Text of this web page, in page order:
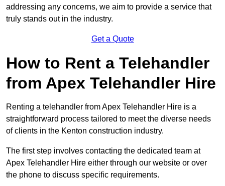
addressing any concerns, we aim to provide a service that
truly stands out in the industry.
Get a Quote
How to Rent a Telehandler
from Apex Telehandler Hire
Renting a telehandler from Apex Telehandler Hire is a
straightforward process tailored to meet the diverse needs
of clients in the Kenton construction industry.
The first step involves contacting the dedicated team at
Apex Telehandler Hire either through our website or over
the phone to discuss specific requirements.